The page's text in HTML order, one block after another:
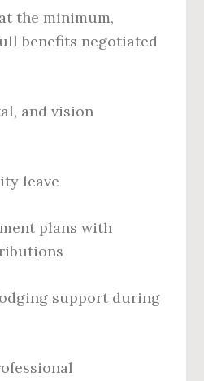
the minimum,
benefits negotiated
and vision
leave
plans with
support during